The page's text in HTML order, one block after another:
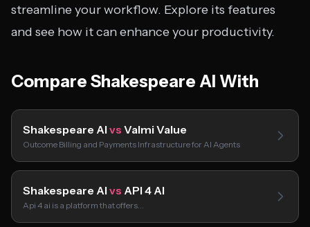
streamline your workflow. Explore its features
and see how it can enhance your productivity.
Compare Shakespeare AI With
Shakespeare AI vs Valmi Value
Outcome Billing and Payments Infrastructure for AI Agents
Shakespeare AI vs API 4 AI
Api 4 ai is a platform that offers…